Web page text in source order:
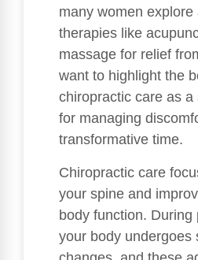
many women explore
therapies like
massage for relief
want to highlight the
chiropractic care as a
for managing
transformative time.
Chiropractic care
your spine and
body function. During
your body undergoes